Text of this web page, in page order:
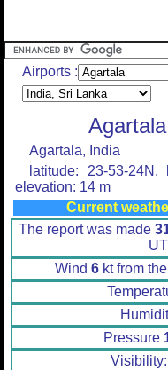
Airports :
Agartala, India
latitude: 23-53-24N,
elevation: 14 m
Current
The report was made
Wind 6kt from the
Pressure
Visibility: